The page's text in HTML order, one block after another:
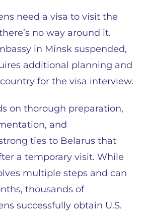
need a visa to visit the
no way around it.
in Minsk suspended,
additional planning and
for the visa interview.
on thorough preparation,
and
ties to Belarus that
a temporary visit. While
multiple steps and can
thousands of
successfully obtain U.S.